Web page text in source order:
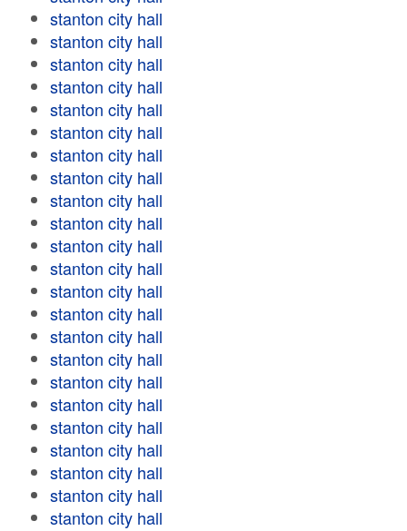
stanton city hall
stanton city hall
stanton city hall
stanton city hall
stanton city hall
stanton city hall
stanton city hall
stanton city hall
stanton city hall
stanton city hall
stanton city hall
stanton city hall
stanton city hall
stanton city hall
stanton city hall
stanton city hall
stanton city hall
stanton city hall
stanton city hall
stanton city hall
stanton city hall
stanton city hall
stanton city hall